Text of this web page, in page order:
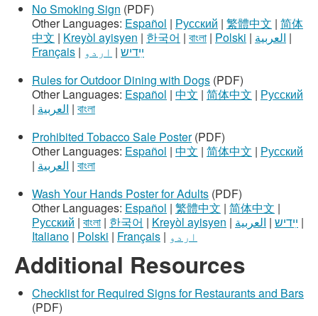
No Smoking Sign (PDF)
Other Languages: Español | Русский | 繁體中文 | 简体
中文 | Kreyòl ayisyen | 한국어 | বাংলা | Polski | العربية |
Français | ײִדיש | اردو
Rules for Outdoor Dining with Dogs (PDF)
Other Languages: Español | 中文 | 简体中文 | Русский
| العربية | বাংলা
Prohibited Tobacco Sale Poster(PDF)
Other Languages: Español | 中文 | 简体中文 | Русский
| العربية | বাংলা
Wash Your Hands Poster for Adults (PDF)
Other Languages: Español | 繁體中文 | 简体中文 |
Русский | বাংলা | 한국어 | Kreyòl ayisyen | ײִדיש | العربية
|
Italiano | Polski | Français | اردو
Additional Resources
Checklist for Required Signs for Restaurants and Bars
(PDF)